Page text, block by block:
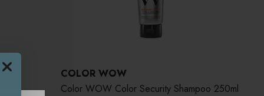
COLOR WOW
Color WOW Color Security Shampoo 250ml